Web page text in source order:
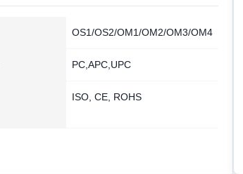
OS1/OS2/OM1/OM2/OM3/OM4
PC,APC,UPC
ISO, CE, ROHS